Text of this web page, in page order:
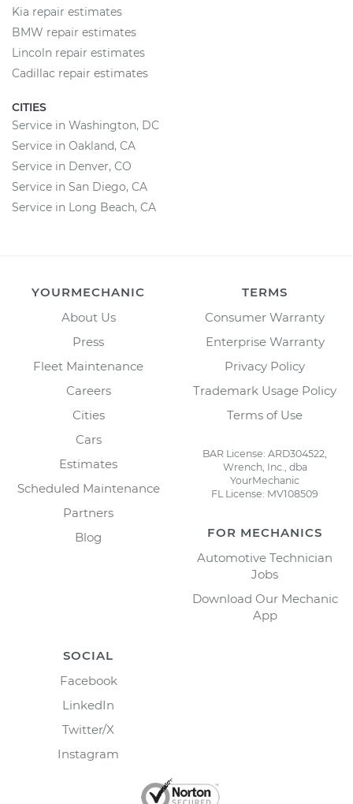
Kia repair estimates
BMW repair estimates
Lincoln repair estimates
Cadillac repair estimates
CITIES
Service in Washington, DC
Service in Oakland, CA
Service in Denver, CO
Service in San Diego, CA
Service in Long Beach, CA
YOURMECHANIC
About Us
Press
Fleet Maintenance
Careers
Cities
Cars
Estimates
Scheduled Maintenance
Partners
Blog
TERMS
Consumer Warranty
Enterprise Warranty
Privacy Policy
Trademark Usage Policy
Terms of Use
BAR License: ARD304522,
Wrench, Inc., dba
YourMechanic
FL License: MV108509
FOR MECHANICS
Automotive Technician
Jobs
Download Our Mechanic
App
SOCIAL
Facebook
LinkedIn
Twitter/X
Instagram